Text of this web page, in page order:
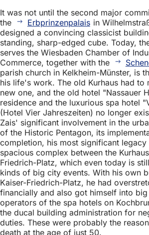
It was not until the second major
the
Erbprinzenpalais in
designed a convincing classicist
standing, sharp-edged cube. Today,
serves the Wiesbaden Chamber of
Commerce, together with the
parish church in Kelkheim-Münster, is
his life's work. The old Kurhaus had to
new one, and the old hotel "Nassauer
residence and the luxurious spa hotel
(Hotel Vier Jahreszeiten) no longer
Zais' significant involvement in the
of the Historic Pentagon, its
completion, his most significant legacy
spacious complex between the
Friedrich-Platz, which even today is
kinds of big city events. With his own
Kaiser-Friedrich-Platz, he had
financially and also got himself into
operators of the spa hotels on
the ducal building administration for
duties. These were probably the
death at the age of just 50.